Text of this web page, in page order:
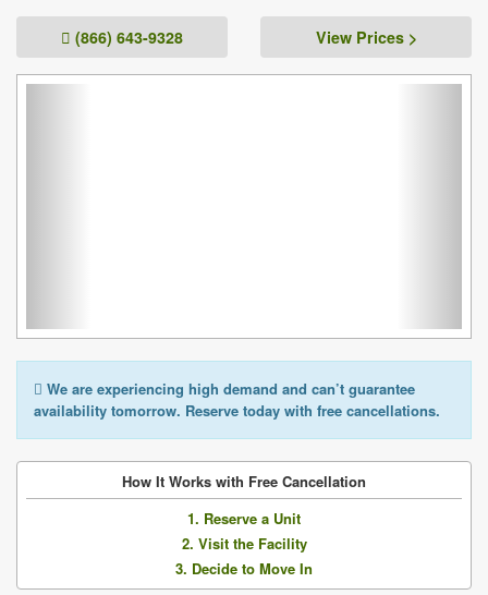
(866) 643-9328 View Prices >
We are experiencing high demand and can’t guarantee
availability tomorrow. Reserve today with free cancellations.
How It Works with Free Cancellation
1. Reserve a Unit
2. Visit the Facility
3. Decide to Move In